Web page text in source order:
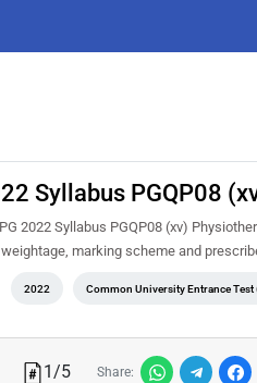
Syllabus PGQP08
2022 Syllabus PGQP08 (xv)
marking scheme and
2022 Common University Entrance Test
1/5 Share: